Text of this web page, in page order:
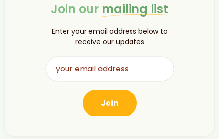
Join our mailing list
Enter your email address below to
receive our updates